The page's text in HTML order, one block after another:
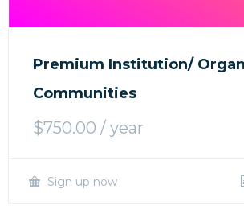
Premium Institution/
Communities
$750.00 / year
Sign up now